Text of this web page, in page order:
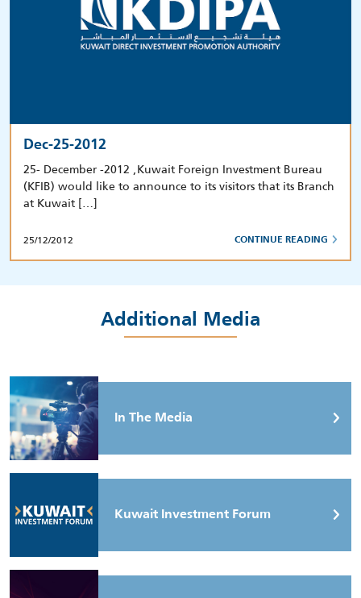
Dec-25-2012
25- December -2012 ,Kuwait Foreign Investment Bureau
(KFIB) would like to announce to its visitors that its Branch
at Kuwait […]
25/12/2012 CONTINUE READING
Additional Media
In The Media
Kuwait Investment Forum